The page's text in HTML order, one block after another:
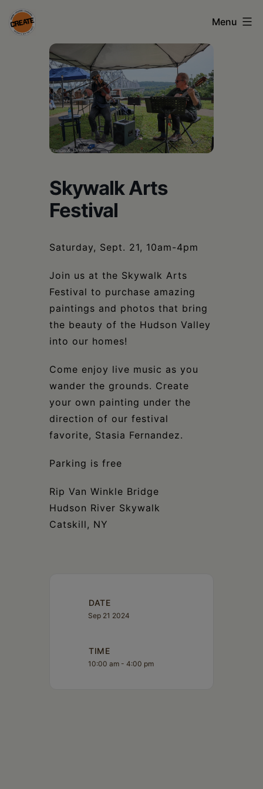
Skip
to
CREATE
council
Columbia
Menu
Skywalk Arts
Festival
Saturday, Sept. 21, 10am-4pm
Join us at the Skywalk Arts
Festival to purchase amazing
paintings and photos that bring
the beauty of the Hudson Valley
into our homes!
Come enjoy live music as you
wander the grounds. Create
your own painting under the
direction of our festival
favorite, Stasia Fernandez.
Parking is free
Rip Van Winkle Bridge
Hudson River Skywalk
Catskill, NY
DATE
Sep 21 2024
TIME
10:00 am - 4:00 pm